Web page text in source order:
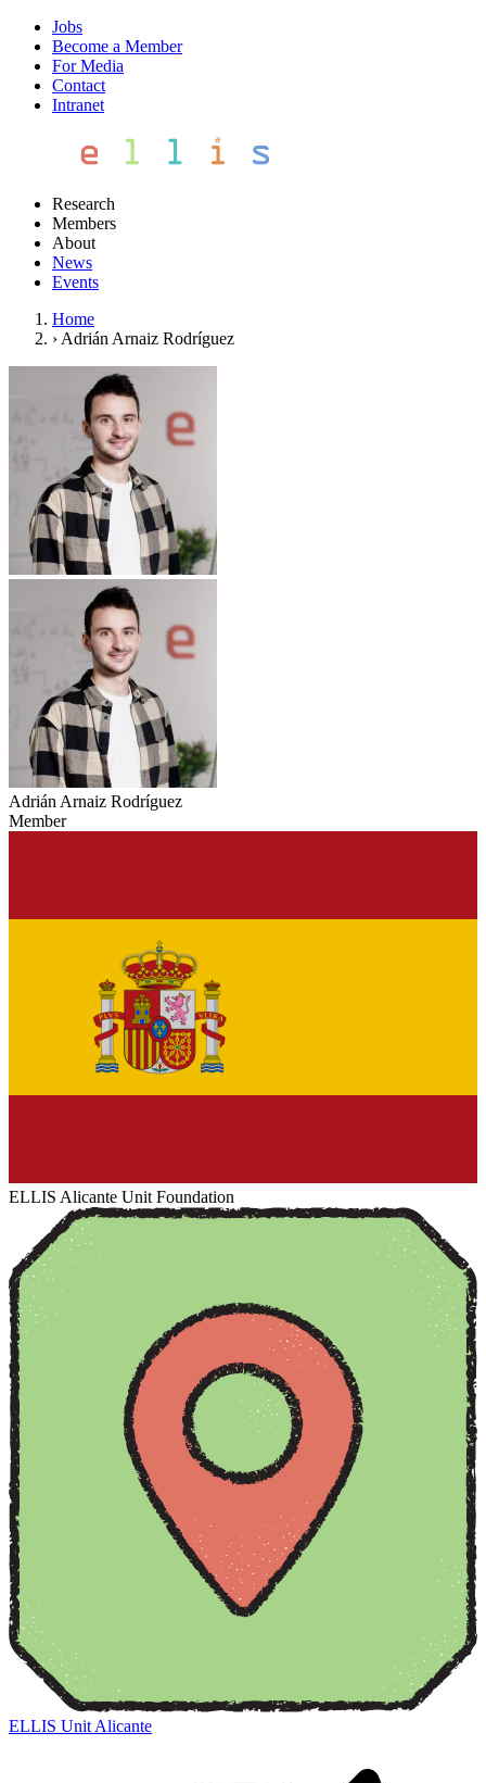
Jobs
Become a Member
For Media
Contact
Intranet
Research
Members
About
News
Events
Home
› Adrián Arnaiz Rodríguez
Adrián Arnaiz Rodríguez
Member
ELLIS Alicante Unit Foundation
ELLIS Unit Alicante